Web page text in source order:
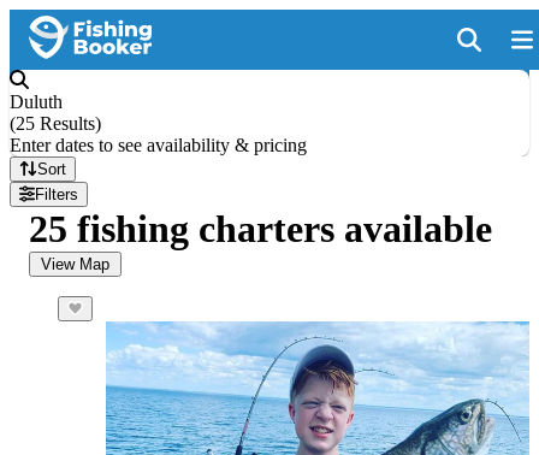
Duluth
(25 Results)
Enter dates to see availability & pricing
Sort
Filters
25 fishing charters available
View Map